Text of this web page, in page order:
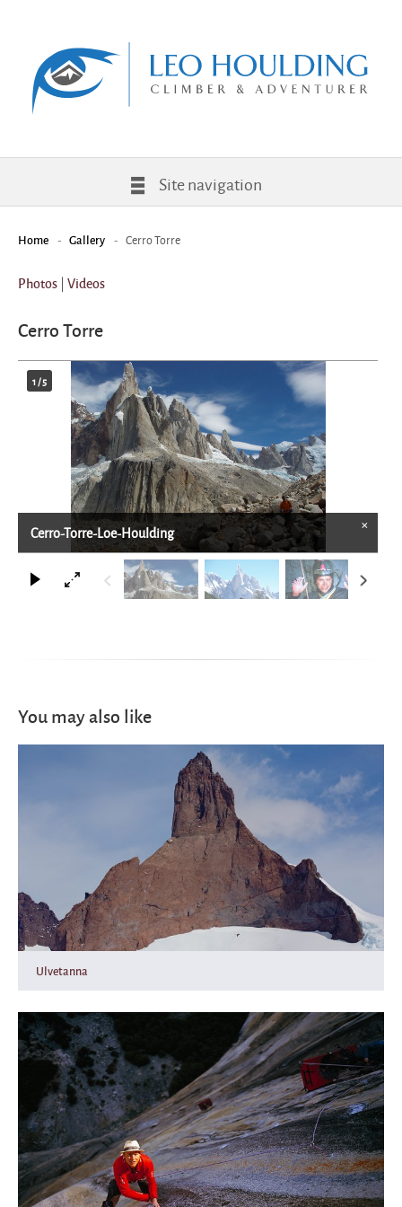
Site navigation
Home - Gallery - Cerro Torre
Photos | Videos
Cerro Torre
Cerro-Torre-Loe-Houlding ×
1/5
You may also like
Ulvetanna